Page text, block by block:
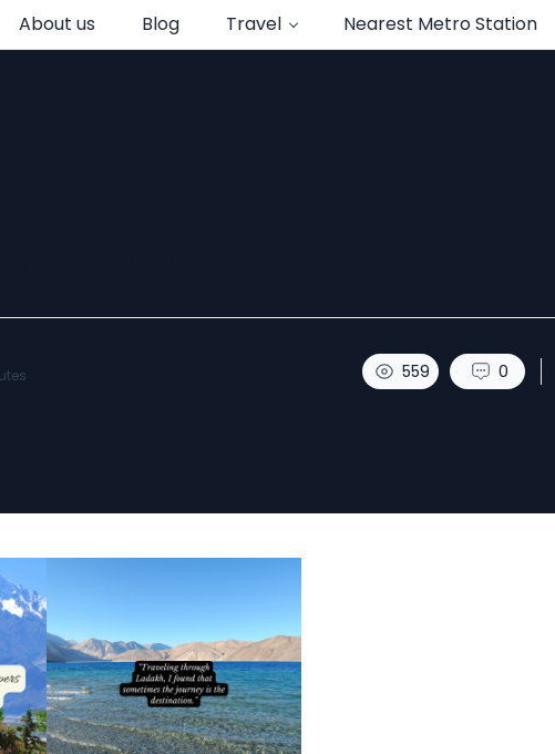
About us Blog Travel Nearest Metro Station
559 0